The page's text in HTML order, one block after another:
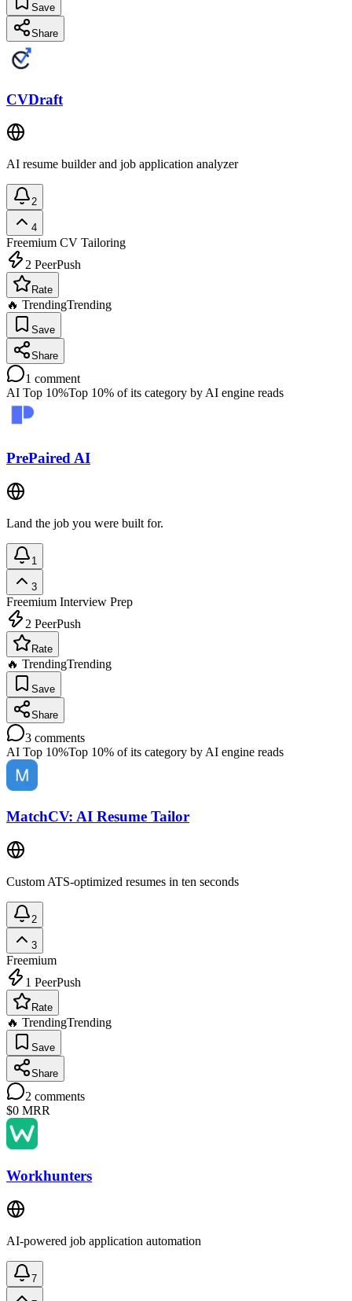
Save
Share
CVDraft
AI resume builder and job application analyzer
2
4
Freemium CV Tailoring
2 PeerPush
Rate
🔥 TrendingTrending
Save
Share
1 comment
AI Top 10%Top 10% of its category by AI engine reads
PrePaired AI
Land the job you were built for.
1
3
Freemium Interview Prep
2 PeerPush
Rate
🔥 TrendingTrending
Save
Share
3 comments
AI Top 10%Top 10% of its category by AI engine reads
MatchCV: AI Resume Tailor
Custom ATS-optimized resumes in ten seconds
2
3
Freemium
1 PeerPush
Rate
🔥 TrendingTrending
Save
Share
2 comments
$0 MRR
Workhunters
AI-powered job application automation
7